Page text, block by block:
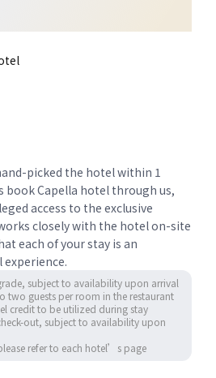
picked the hotel within 1
book Capella hotel through us,
access to the exclusive
closely with the hotel on-site
each of your stay is an
subject to availability upon arrival
two guests per room in the restaurant
credit to be utilized during stay
out, subject to availability upon
refer to each hotel’s page